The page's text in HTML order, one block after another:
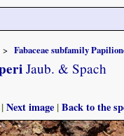
Fabaceae subfamily
Jaub. & Spach
|Next image |Back to the